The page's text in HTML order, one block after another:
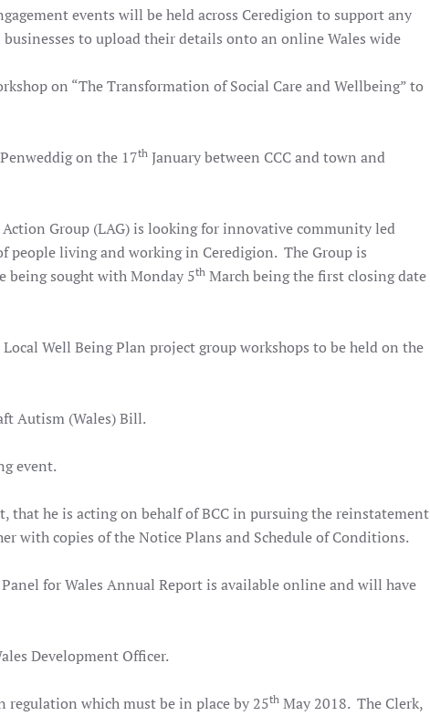
events will be held across Ceredigion to support any
to upload their details onto an online Wales wide
on “The Transformation of Social Care and Wellbeing” to
on the 17th January between CCC and town and
Group (LAG) is looking for innovative community led
people living and working in Ceredigion. The Group is
being sought with Monday 5th March being the first closing date
Well Being Plan project group workshops to be held on the
Autism (Wales) Bill.
event.
that he is acting on behalf of BCC in pursuing the reinstatement
with copies of the Notice Plans and Schedule of Conditions.
for Wales Annual Report is available online and will have
Development Officer.
which must be in place by 25th May 2018. The Clerk,